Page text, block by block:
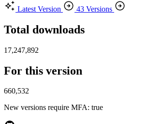
Latest Version
43 Versions
Total downloads
17,247,892
For this version
660,532
New versions require MFA: true